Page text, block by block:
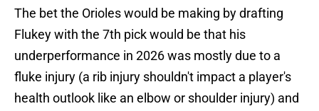
The bet the Orioles would be making by drafting
Flukey with the 7th pick would be that his
underperformance in 2026 was mostly due to a
fluke injury (a rib injury shouldn't impact a player's
health outlook like an elbow or shoulder injury) and